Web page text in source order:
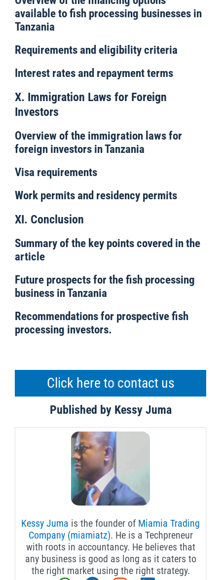
available to fish processing businesses in
Tanzania
Requirements and eligibility criteria
Interest rates and repayment terms
X. Immigration Laws for Foreign
Investors
Overview of the immigration laws for
foreign investors in Tanzania
Visa requirements
Work permits and residency permits
XI. Conclusion
Summary of the key points covered in the
article
Future prospects for the fish processing
business in Tanzania
Recommendations for prospective fish
processing investors.
Click here to contact us
Published by Kessy Juma
Kessy Juma is the founder of Miamia Trading
Company (miamiatz). He is a Techpreneur
with roots in accountancy. He believes that
any business is good as long as it caters to
the right market using the right strategy.